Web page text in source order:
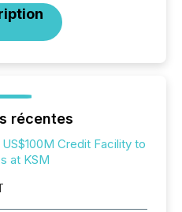
récentes
Credit Facility to
at KSM